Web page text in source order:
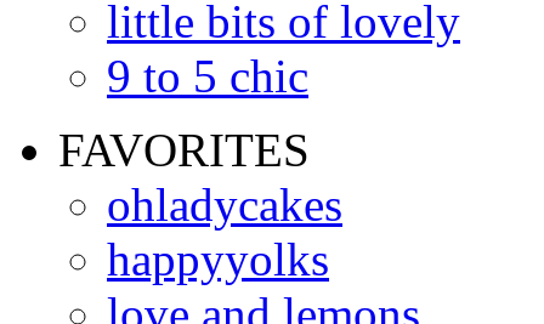
little bits of lovely
9 to 5 chic
FAVORITES
ohladycakes
happyyolks